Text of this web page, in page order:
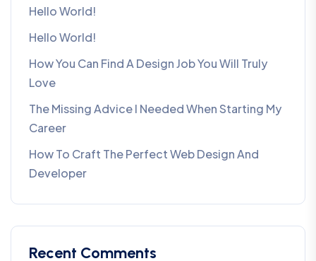
Hello World!
Hello World!
How You Can Find A Design Job You Will Truly
Love
The Missing Advice I Needed When Starting My
Career
How To Craft The Perfect Web Design And
Developer
Recent Comments